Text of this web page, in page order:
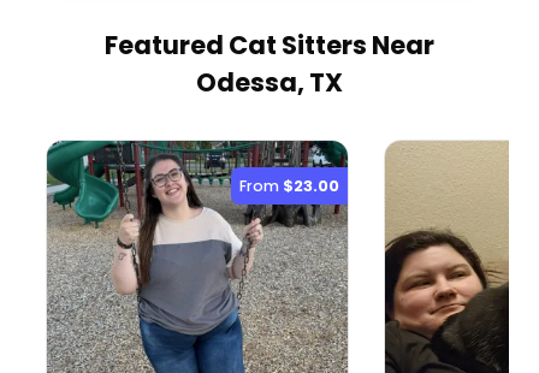
Featured Cat Sitters Near
Odessa, TX
From $23.00